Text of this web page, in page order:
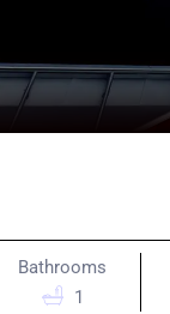
Bathrooms
1